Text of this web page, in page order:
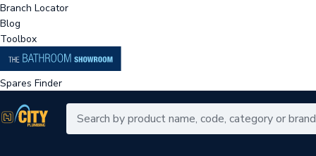
Branch Locator
Blog
Toolbox
Spares Finder